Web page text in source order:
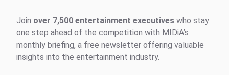
Join over 7,500 entertainment executives who stay
one step ahead of the competition with MIDiA’s
monthly briefing, a free newsletter offering valuable
insights into the entertainment industry.